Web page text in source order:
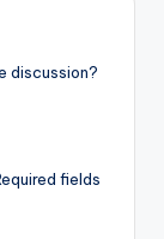
discussion?
fields